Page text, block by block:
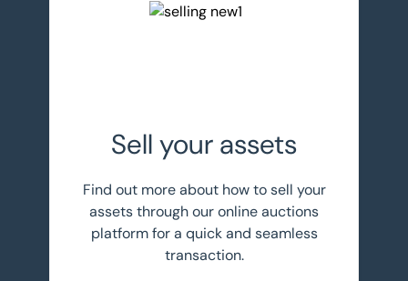
Sell your assets with BTG Eddisons
Sell your assets
Find out more about how to sell your
assets through our online auctions
platform for a quick and seamless
transaction.